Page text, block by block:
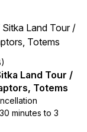
Land Tour /
Totems
minutes to 3